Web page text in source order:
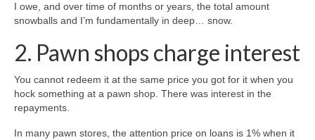
I owe, and over time of months or years, the total amount
snowballs and I’m fundamentally in deep… snow.
2. Pawn shops charge interest
You cannot redeem it at the same price you got for it when you
hock something at a pawn shop. There was interest in the
repayments.
In many pawn stores, the attention price on loans is 1% when it